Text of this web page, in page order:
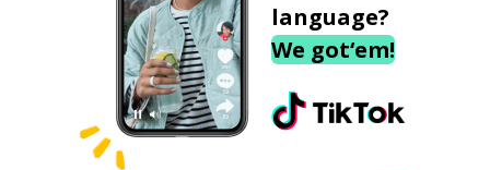
language?
We got‘em!